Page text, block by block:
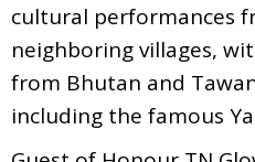
cultural performances
neighboring villages,
from Bhutan and
including the famous